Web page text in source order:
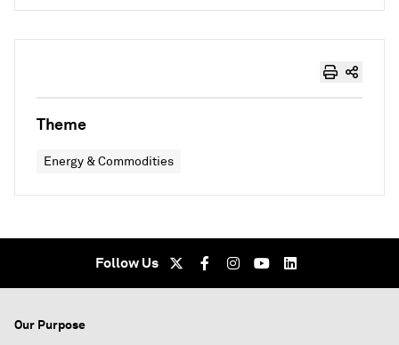
Theme
Energy & Commodities
Follow Us
Our Purpose